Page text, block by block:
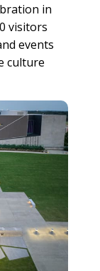
in
visitors
events
culture